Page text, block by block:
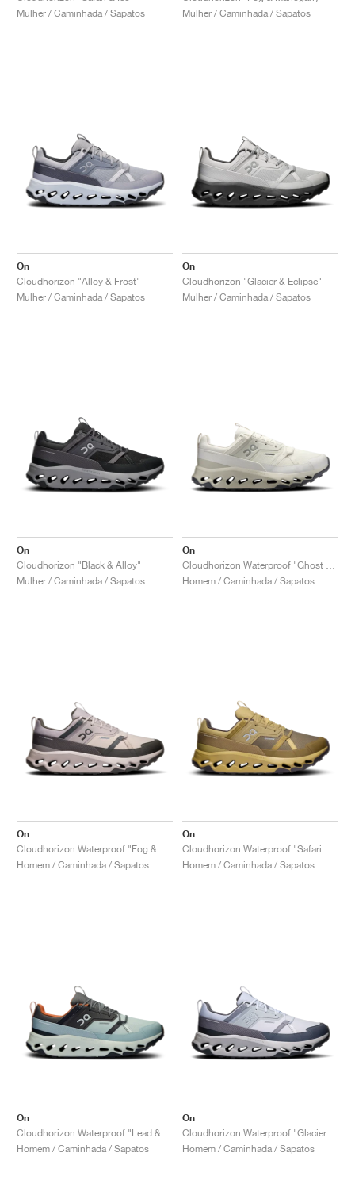
Mulher / Caminhada / Sapatos
Mulher / Caminhada / Sapatos
On
Cloudhorizon "Alloy & Frost"
Mulher / Caminhada / Sapatos
On
Cloudhorizon "Glacier & Eclipse"
Mulher / Caminhada / Sapatos
On
Cloudhorizon "Black & Alloy"
Mulher / Caminhada / Sapatos
On
Homem / Caminhada / Sapatos
On
Homem / Caminhada / Sapatos
On
Homem / Caminhada / Sapatos
On
Homem / Caminhada / Sapatos
On
Homem / Caminhada / Sapatos